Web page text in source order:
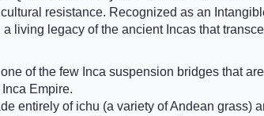
resistance. Recognized as an
living legacy of the ancient Incas that
of the few Inca suspension bridges that
Empire.
entirely of ichu (a variety of Andean grass)